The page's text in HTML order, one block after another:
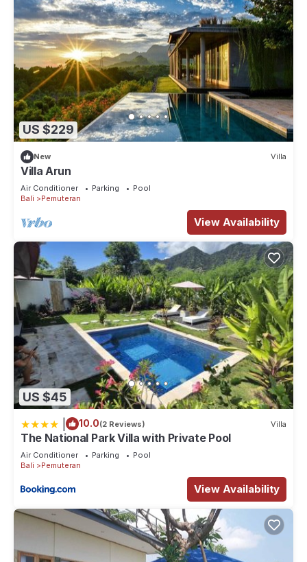
US $229
New Villa
Villa Arun
Air Conditioner Parking
Pool
Bali
Pemuteran
View Availability
US $45
10.0(2 Reviews) Villa
The National Park Villa with Private Pool
Air Conditioner Parking
Pool
Bali
Pemuteran
View Availability